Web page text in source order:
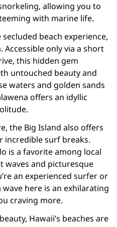
allowing you to
with marine life.
beach experience,
Accessible only via a short
this hidden gem
untouched beauty and
waters and golden sands
offers an idyllic
the Big Island also offers
incredible surf breaks.
is a favorite among local
waves and picturesque
an experienced surfer or
here is an exhilarating
craving more.
Hawaii’s beaches are